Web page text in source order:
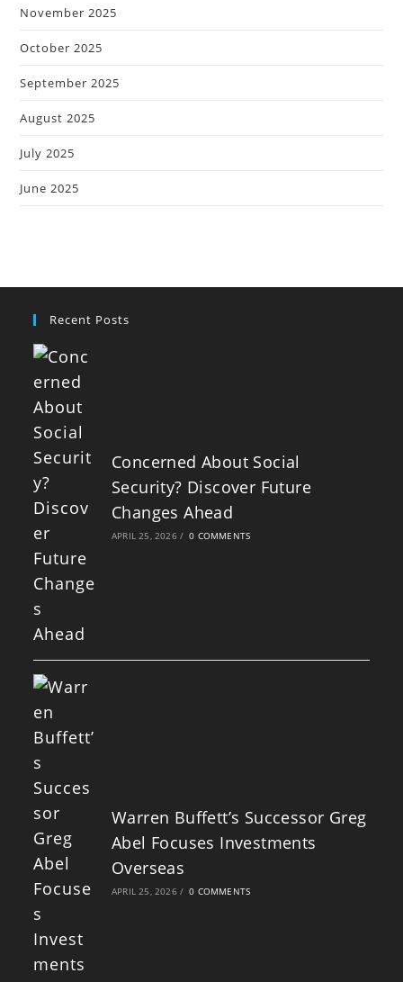
November 2025
October 2025
September 2025
August 2025
July 2025
June 2025
Recent Posts
Concerned About Social
Security? Discover Future
Changes Ahead
APRIL 25, 2026 / 0 COMMENTS
Warren Buffett’s Successor Greg
Abel Focuses Investments
Overseas
APRIL 25, 2026 / 0 COMMENTS